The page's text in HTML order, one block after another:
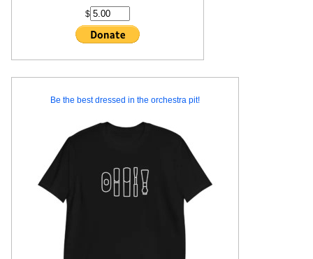
$
Be the best dressed in the orchestra pit!